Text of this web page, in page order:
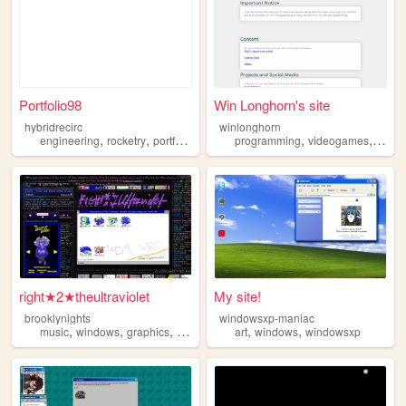
Portfolio98
hybridrecirc
engineering, rocketry, portfolio windows,personal
Win Longhorn's site
winlonghorn
programming,videogames, linux
right★2★theultraviolet
brooklynights
music,windows, graphics, webring
My site!
windowsxp-maniac
art,windows,windowsxp